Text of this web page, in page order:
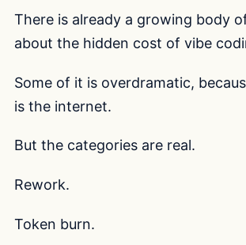
There is already a growing body
about the hidden cost of vibe
Some of it is overdramatic,
is the internet.
But the categories are real.
Rework.
Token burn.